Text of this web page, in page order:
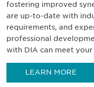
fostering improved
are up-to-date with
requirements, and
professional
with DIA can meet your
LEARN MORE